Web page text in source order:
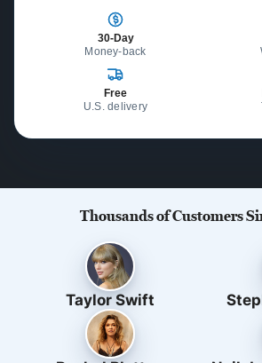
30-Day
Money-back
Free
U.S. delivery
Thousands of Customers
Taylor Swift